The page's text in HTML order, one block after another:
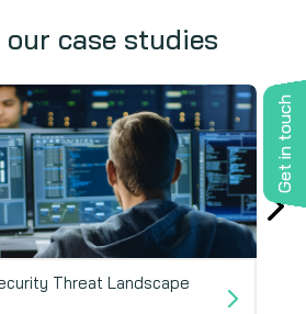
Get in touch
our case studies
Threat Landscape